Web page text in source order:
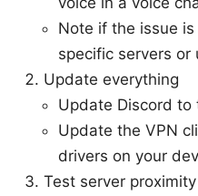
Note if the issue
specific servers or
Update everything
Update Discord to
Update the VPN
drivers on your
Test server